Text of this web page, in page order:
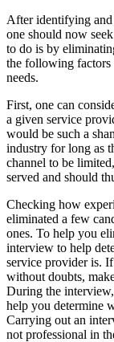
After identifying
one should now
to do is by
the following factors
needs.
First, one can
a given service
would be such a
industry for long as
channel to be
served and should
Checking how
eliminated a few
ones. To help you
interview to help
service provider is.
without doubts,
During the
help you determine
Carrying out an
not professional in